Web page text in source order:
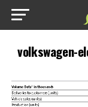
volkswagen-